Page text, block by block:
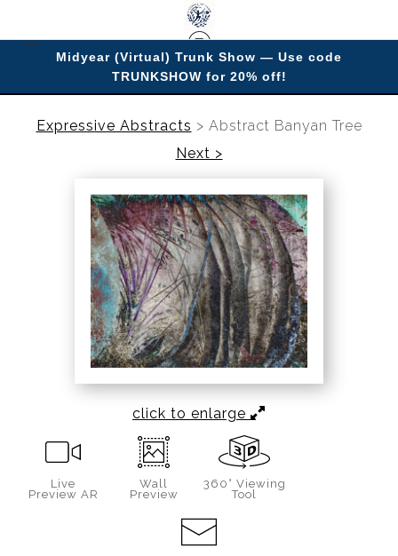
Midyear (Virtual) Trunk Show — Use code
TRUNKSHOW for 20% off!
Expressive Abstracts > Abstract Banyan Tree
Next >
click to enlarge
Live
Preview AR
Wall
Preview
360° Viewing
Tool